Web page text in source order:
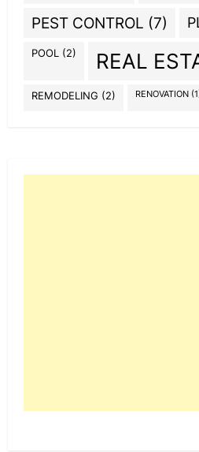
PEST CONTROL (7)
POOL (2) REAL
REMODELING (2) RENOVATION